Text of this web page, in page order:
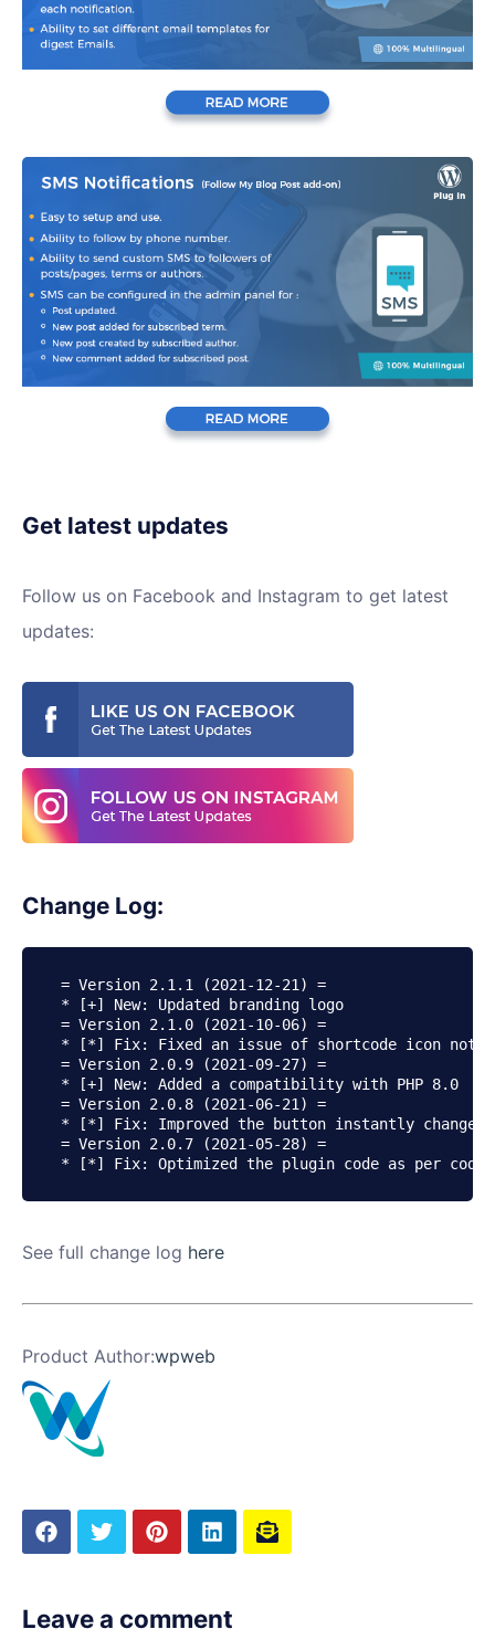
Get latest updates
Follow us on Facebook and Instagram to get latest
updates:
Change Log:
= Version 2.1.1 (2021-12-21) =
* [+] New: Updated branding logo
= Version 2.1.0 (2021-10-06) =
* [*] Fix: Fixed an issue of shortcode icon not
= Version 2.0.9 (2021-09-27) =
* [+] New: Added a compatibility with PHP 8.0
= Version 2.0.8 (2021-06-21) =
* [*] Fix: Improved the button instantly
= Version 2.0.7 (2021-05-28) =
* [*] Fix: Optimized the plugin code as per
See full change log here
Product Author:wpweb
Leave a comment